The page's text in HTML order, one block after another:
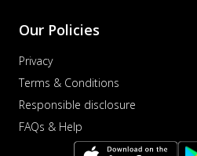
Our Policies
Privacy
Terms & Conditions
Responsible disclosure
FAQs & Help